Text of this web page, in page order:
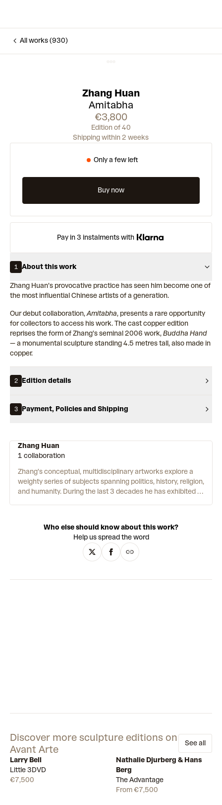
All works (930)
Zhang Huan
Amitabha
€3,800
Edition of 40
Shipping within 2 weeks
Only a few left
Buy now
Pay in 3 instalments with
1 About this work
Zhang Huan’s provocative practice has seen him become one of
the most influential Chinese artists of a generation.
Our debut collaboration,Amitabha, presents a rare opportunity
for collectors to access his work. The cast copper edition
reprises the form of Zhang’s seminal 2006 work,Buddha Hand
— a monumental sculpture standing 4.5 metres tall, also made in
copper.
2 Edition details
3 Payment, Policies and Shipping
Zhang Huan
1 collaboration
Zhang’s conceptual, multidisciplinary artworks explore a
weighty series of subjects spanning politics, history, religion,
and humanity. During the last 3 decades he has exhibited at
the 1990s his early performances captured the attention
of the contemporary art world.Angel(1993) saw him
naked in pools of red paint holding a plastic baby outside
the National Art Gallery in Beijing, its provocative format
entire show being shut down.12 Square Metres(1994)
Who else should know about this work?
Help us spread the word
Discover more sculpture editions on
Avant Arte
See all
Larry Bell
Little 3DVD
€7,500
Nathalie Djurberg & Hans
Berg
The Advantage
From €7,500